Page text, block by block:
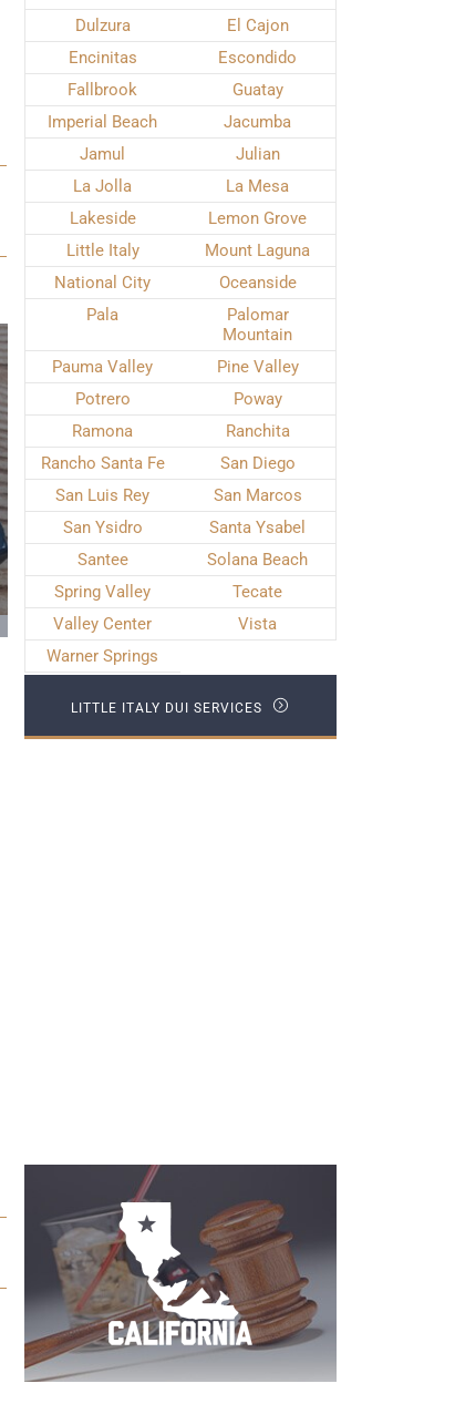
Dulzura
El Cajon
Encinitas
Escondido
Fallbrook
Guatay
Imperial Beach
Jacumba
Jamul
Julian
La Jolla
La Mesa
Lakeside
Lemon Grove
Little Italy
Mount Laguna
National City
Oceanside
Pala
Palomar
Mountain
Pauma Valley
Pine Valley
Potrero
Poway
Ramona
Ranchita
Rancho Santa Fe
San Diego
San Luis Rey
San Marcos
San Ysidro
Santa Ysabel
Santee
Solana Beach
Spring Valley
Tecate
Valley Center
Vista
Warner Springs
LITTLE ITALY DUI SERVICES